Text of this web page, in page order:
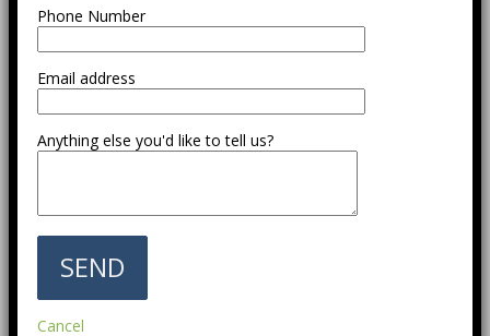
Phone Number
Email address
Anything else you'd like to tell us?
Cancel